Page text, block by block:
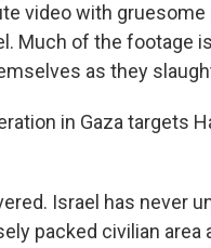
video with
Much of the footage
as they
in Gaza targets
Israel has never
packed civilian area